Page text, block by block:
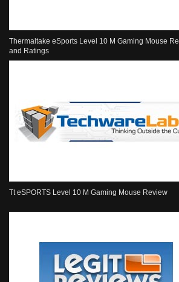
Thermaltake eSports Level 10 M Gaming Mouse
and Ratings
Tt eSPORTS Level 10 M Gaming Mouse Review